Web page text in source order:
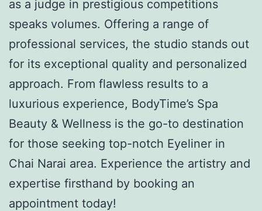
as a judge in prestigious competitions
speaks volumes. Offering a range of
professional services, the studio stands out
for its exceptional quality and personalized
approach. From flawless results to a
luxurious experience, BodyTime’s Spa
Beauty & Wellness is the go-to destination
for those seeking top-notch Eyeliner in
Chai Narai area. Experience the artistry and
expertise firsthand by booking an
appointment today!